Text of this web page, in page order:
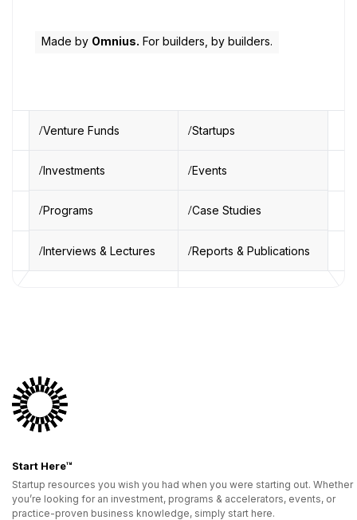
Made by Omnius. For builders, by builders.
Venture Funds Startups
Investments Events
Programs Case Studies
Interviews & Lectures Reports & Publications
Start Here™
Startup resources you wish you had when you were starting out. Whether
you’re looking for an investment, programs & accelerators, events, or
practice-proven business knowledge, simply start here.